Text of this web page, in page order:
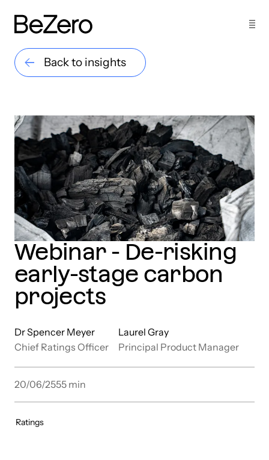
Back to insights
Webinar - De-risking
early-stage carbon
projects
Dr Spencer Meyer
Chief Ratings Officer
Laurel Gray
Principal Product Manager
20/06/2555 min
Ratings